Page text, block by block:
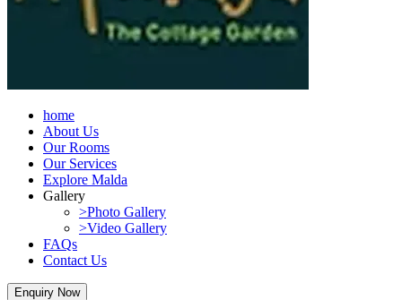
home
About Us
Our Rooms
Our Services
Explore Malda
Gallery
>Photo Gallery
>Video Gallery
FAQs
Contact Us
Enquiry Now